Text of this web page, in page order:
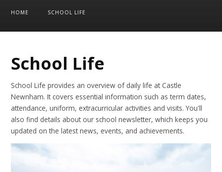
HOME SCHOOL LIFE
School Life
School Life provides an overview of daily life at Castle
Newnham. It covers essential information such as term dates,
attendance, uniform, extracurricular activities and visits. You'll
also find details about our school newsletter, which keeps you
updated on the latest news, events, and achievements.